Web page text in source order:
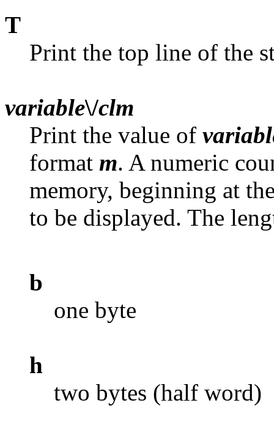
T
Print the top line of the
variable\/clm
Print the value of
format m. A numeric
memory, beginning at
to be displayed. The
b
one byte
h
two bytes (half word)